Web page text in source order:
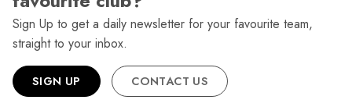
Sign Up to get a daily newsletter for your favourite team,
straight to your inbox.
SIGN UP CONTACT US